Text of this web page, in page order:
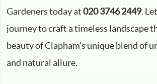
Gardeners today at020 3746 2449.
journey to craft a timeless landscape
beauty of Clapham’s unique blend of
and natural allure.